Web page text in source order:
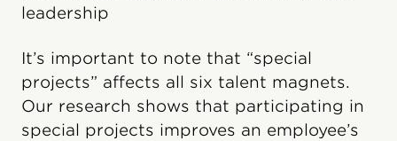
leadership
It’s important to note that “special
projects” affects all six talent magnets.
Our research shows that participating in
special projects improves an employee’s